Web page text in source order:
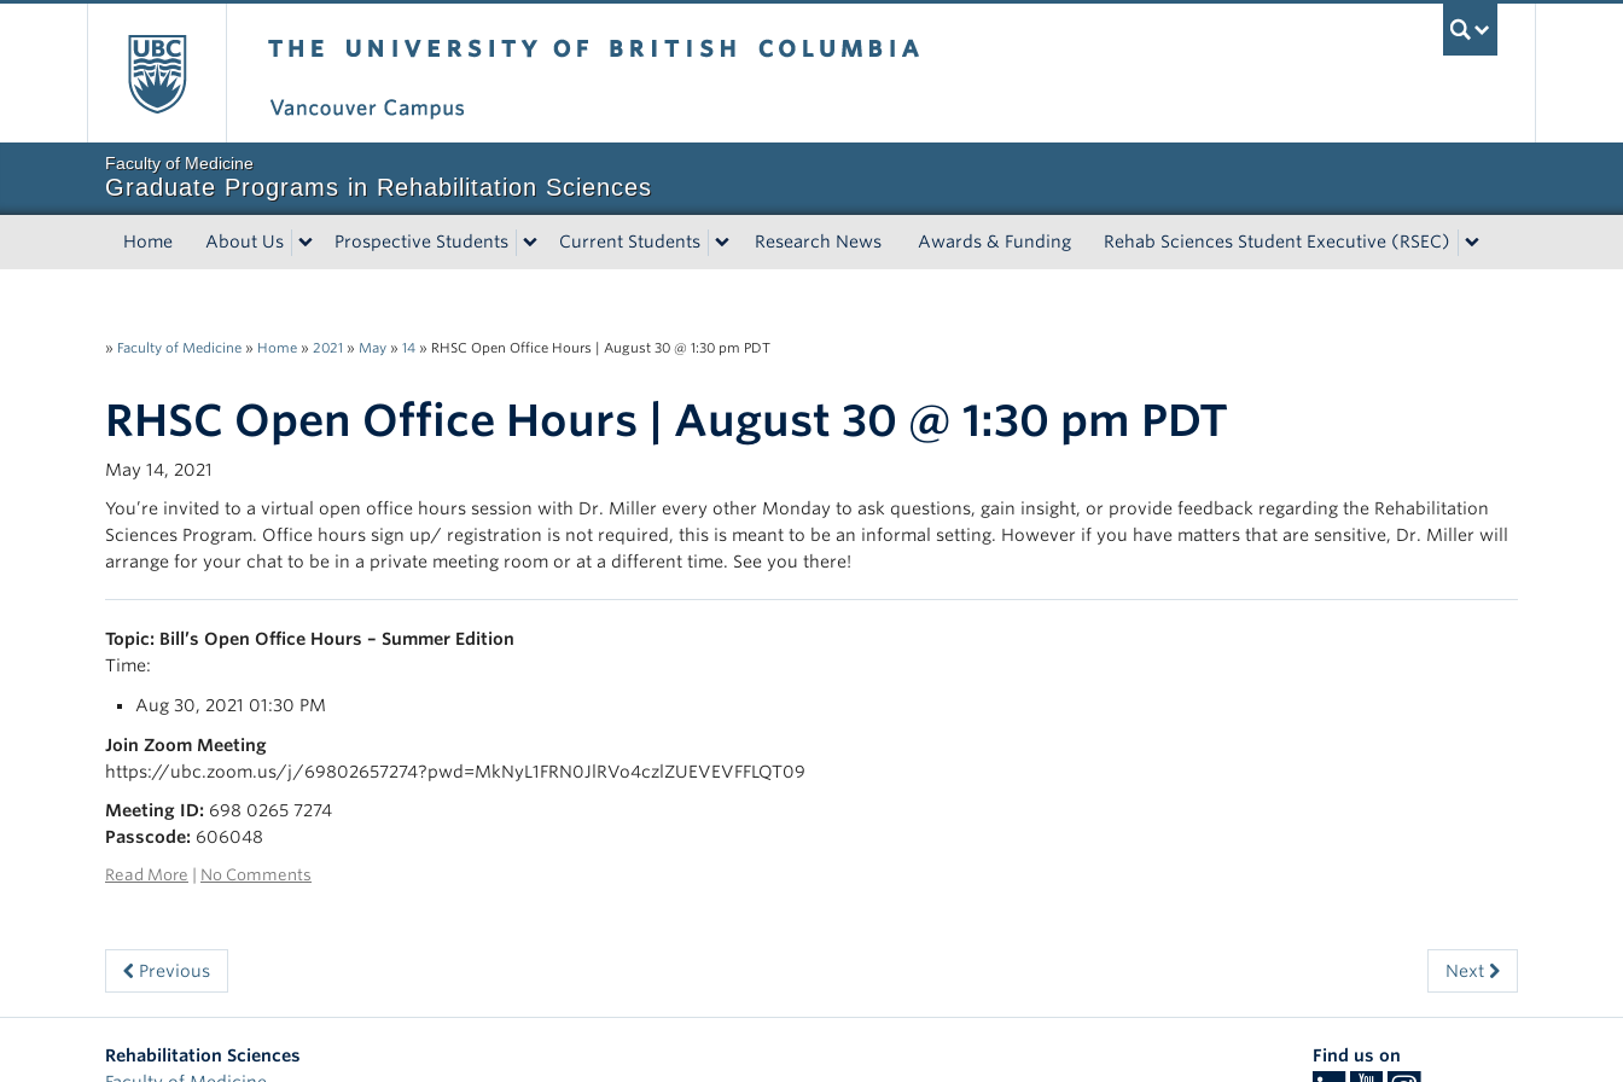
Faculty of Medicine
Graduate Programs in Rehabilitation Sciences
Home About Us Prospective Students Current Students Research News Awards & Funding Rehab Sciences Student Executive (RSEC)
» Faculty of Medicine » Home » 2021 » May » 14 » RHSC Open Office Hours | August 30 @ 1:30 pm PDT
RHSC Open Office Hours | August 30 @ 1:30 pm PDT
May 14, 2021
You’re invited to a virtual open office hours session with Dr. Miller every other Monday to ask questions, gain insight, or provide feedback regarding the Rehabilitation
Sciences Program. Office hours sign up/ registration is not required, this is meant to be an informal setting. However if you have matters that are sensitive, Dr. Miller will
arrange for your chat to be in a private meeting room or at a different time. See you there!
Topic: Bill’s Open Office Hours – Summer Edition
Time:
Aug 30, 2021 01:30 PM
Join Zoom Meeting
https://ubc.zoom.us/j/69802657274?pwd=MkNyL1FRN0JlRVo4czlZUEVEVFFLQT09
Meeting ID: 698 0265 7274
Passcode: 606048
Read More No Comments
Previous Next
Rehabilitation Sciences
Find us on